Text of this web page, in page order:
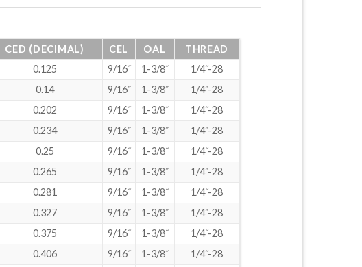
CED (DECIMAL) CEL OAL
THREAD
0.125 9/16˝ 1-3/8˝
1/4˝-28
0.14 9/16˝ 1-3/8˝
1/4˝-28
0.202 9/16˝ 1-3/8˝
1/4˝-28
0.234 9/16˝ 1-3/8˝
1/4˝-28
0.25 9/16˝ 1-3/8˝
1/4˝-28
0.265 9/16˝ 1-3/8˝
1/4˝-28
0.281 9/16˝ 1-3/8˝
1/4˝-28
0.327 9/16˝ 1-3/8˝
1/4˝-28
0.375 9/16˝ 1-3/8˝
1/4˝-28
0.406 9/16˝ 1-3/8˝
1/4˝-28